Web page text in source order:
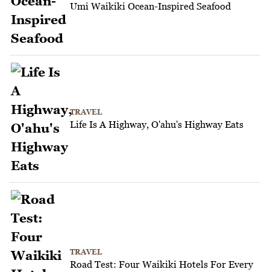
Umi Waikiki Ocean-Inspired Seafood
TRAVEL
Life Is A Highway, O'ahu's Highway Eats
TRAVEL
Road Test: Four Waikiki Hotels For Every